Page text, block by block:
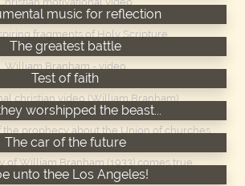
music for reflection
fragments of Holy Scripture
The greatest battle
William Branham - video
Test of faith
christian video (William Branham)
worshipped the beast...
prophecy about the Union of churches
The car of the future
of William Branham (1933) comes true.
unto thee Los Angeles!